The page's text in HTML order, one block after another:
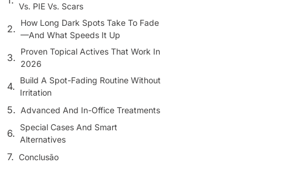
Vs. PIE Vs. Scars
How Long Dark Spots Take To Fade
—And What Speeds It Up
Proven Topical Actives That Work In
2026
Build A Spot-Fading Routine Without
Irritation
Advanced And In-Office Treatments
Special Cases And Smart
Alternatives
Conclusão